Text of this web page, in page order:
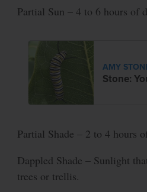
Partial Sun – 4 to 6 hours of
AMY
Stone:
Partial Shade – 2 to 4 hours
Dappled Shade – Sunlight
trees or trellis.